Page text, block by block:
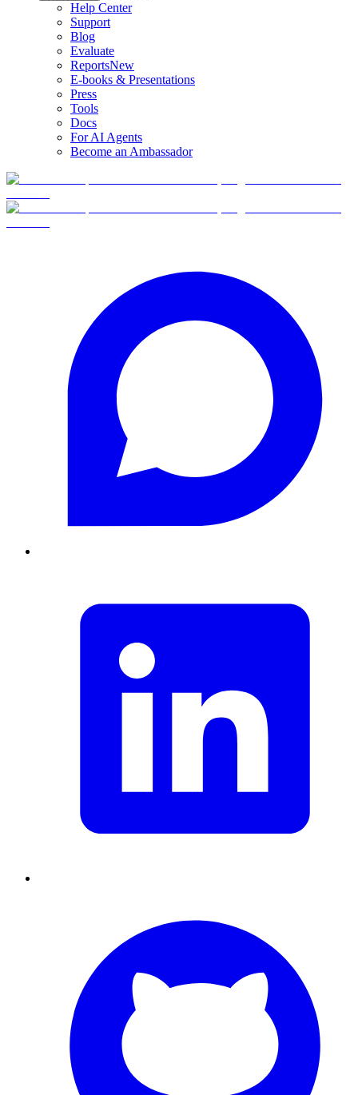
Help Center
Support
Blog
Evaluate
ReportsNew
E-books & Presentations
Press
Tools
Docs
For AI Agents
Become an Ambassador